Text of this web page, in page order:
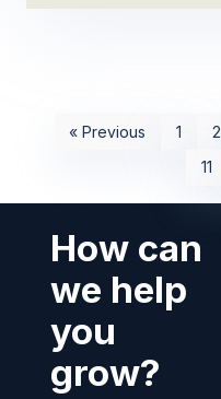
« Previous 1 2
11
How can
we help
you
grow?